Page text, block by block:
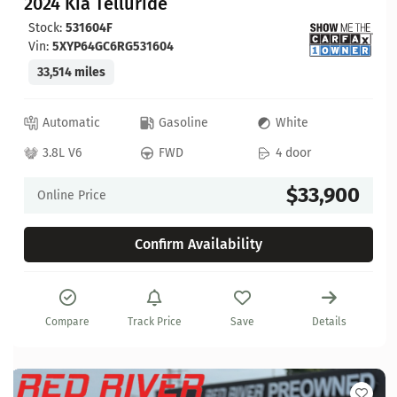
Stock: 531604F
Vin: 5XYP64GC6RG531604
33,514 miles
Automatic Gasoline
White
3.8L V6
FWD 4 door
Online Price $33,900
Confirm Availability
Compare Track Price Save Details